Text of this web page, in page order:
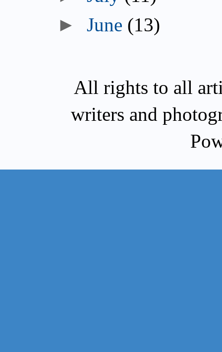
►June (13)
All rights to all
writers and